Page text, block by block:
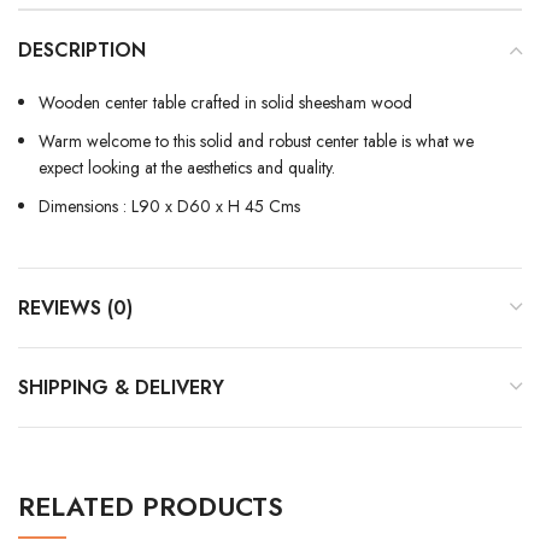
DESCRIPTION
Wooden center table crafted in solid sheesham wood
Warm welcome to this solid and robust center table is what we
expect looking at the aesthetics and quality.
Dimensions : L90 x D60 x H 45 Cms
REVIEWS (0)
SHIPPING & DELIVERY
RELATED PRODUCTS